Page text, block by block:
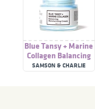
Blue Tansy + Marine
Collagen Balancing
Moisturising Cream
SAMSON & CHARLIE